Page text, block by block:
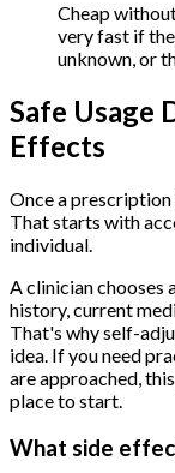
Cheap
very fast if
unknown, or
Safe Usage
Effects
Once a prescription
That starts with
individual.
A clinician chooses
history, current
That's why self-
idea. If you need
are approached,
place to start.
What side